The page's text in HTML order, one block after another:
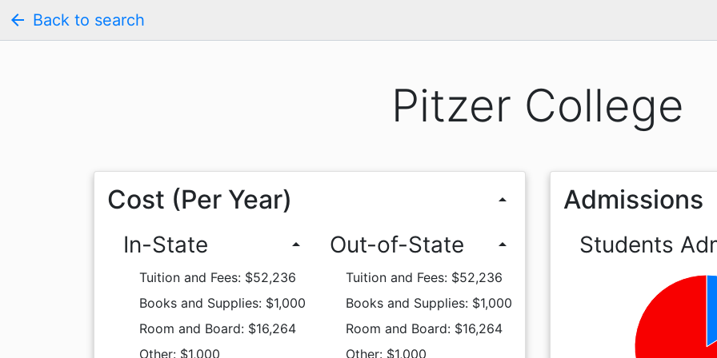
arrow_back Back to search
Pitzer College
Cost (Per Year) arrow_drop_up
In-State arrow_drop_up
Tuition and Fees: $52,236
Books and Supplies: $1,000
Room and Board: $16,264
Other: $1,000
Out-of-State arrow_drop_up
Tuition and Fees: $52,236
Books and Supplies: $1,000
Room and Board: $16,264
Other: $1,000
Admissions
Students